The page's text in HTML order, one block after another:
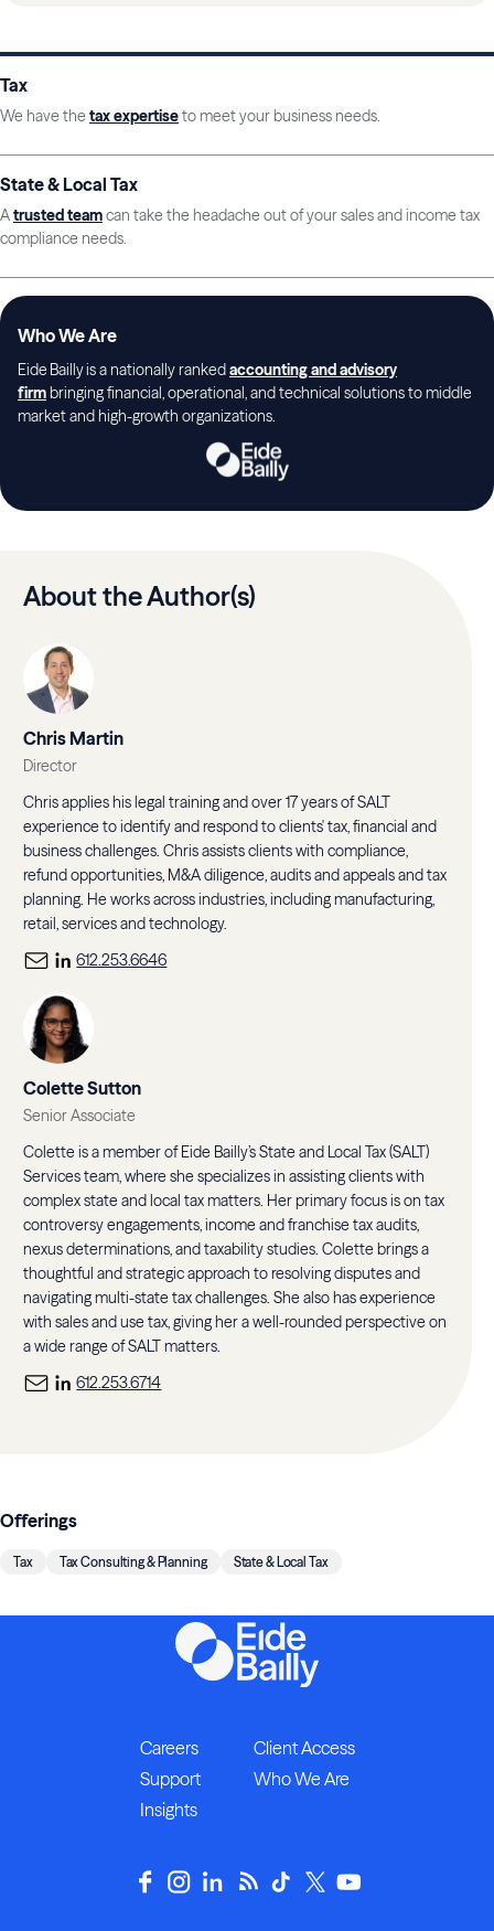
Tax
We have the tax expertiseto meet your business needs.
State & Local Tax
Atrusted teamcan take the headache out of your sales and income tax
compliance needs.
Who We Are
Eide Bailly is a nationally rankedaccounting and advisory
firmbringing financial, operational, and technical solutions to middle
market and high-growth organizations.
About the Author(s)
Chris Martin
Director
Chris applies his legal training and over 17 years of SALT
experience to identify and respond to clients' tax, financial and
business challenges. Chris assists clients with compliance,
refund opportunities, M&A diligence, audits and appeals and tax
planning. He works across industries, including manufacturing,
retail, services and technology.
612.253.6646
Colette Sutton
Senior Associate
Colette is a member of Eide Bailly’s State and Local Tax (SALT)
Services team, where she specializes in assisting clients with
complex state and local tax matters. Her primary focus is on tax
controversy engagements, income and franchise tax audits,
nexus determinations, and taxability studies. Colette brings a
thoughtful and strategic approach to resolving disputes and
navigating multi-state tax challenges. She also has experience
with sales and use tax, giving her a well-rounded perspective on
a wide range of SALT matters.
612.253.6714
Offerings
Tax Tax Consulting & Planning State & Local Tax
Careers
Client Access
Support
Who We Are
Insights